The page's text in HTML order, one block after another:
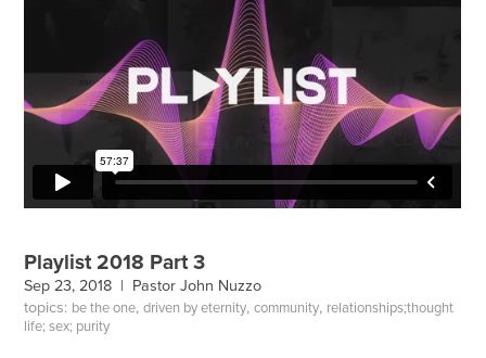
Playlist 2018 Part 3
Sep 23, 2018 | Pastor John Nuzzo
topics: be the one,driven by eternity,community, relationships;thought
life; sex; purity